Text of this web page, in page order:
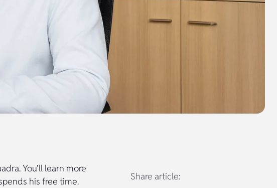
You’ll learn more
his free time.
Share article: